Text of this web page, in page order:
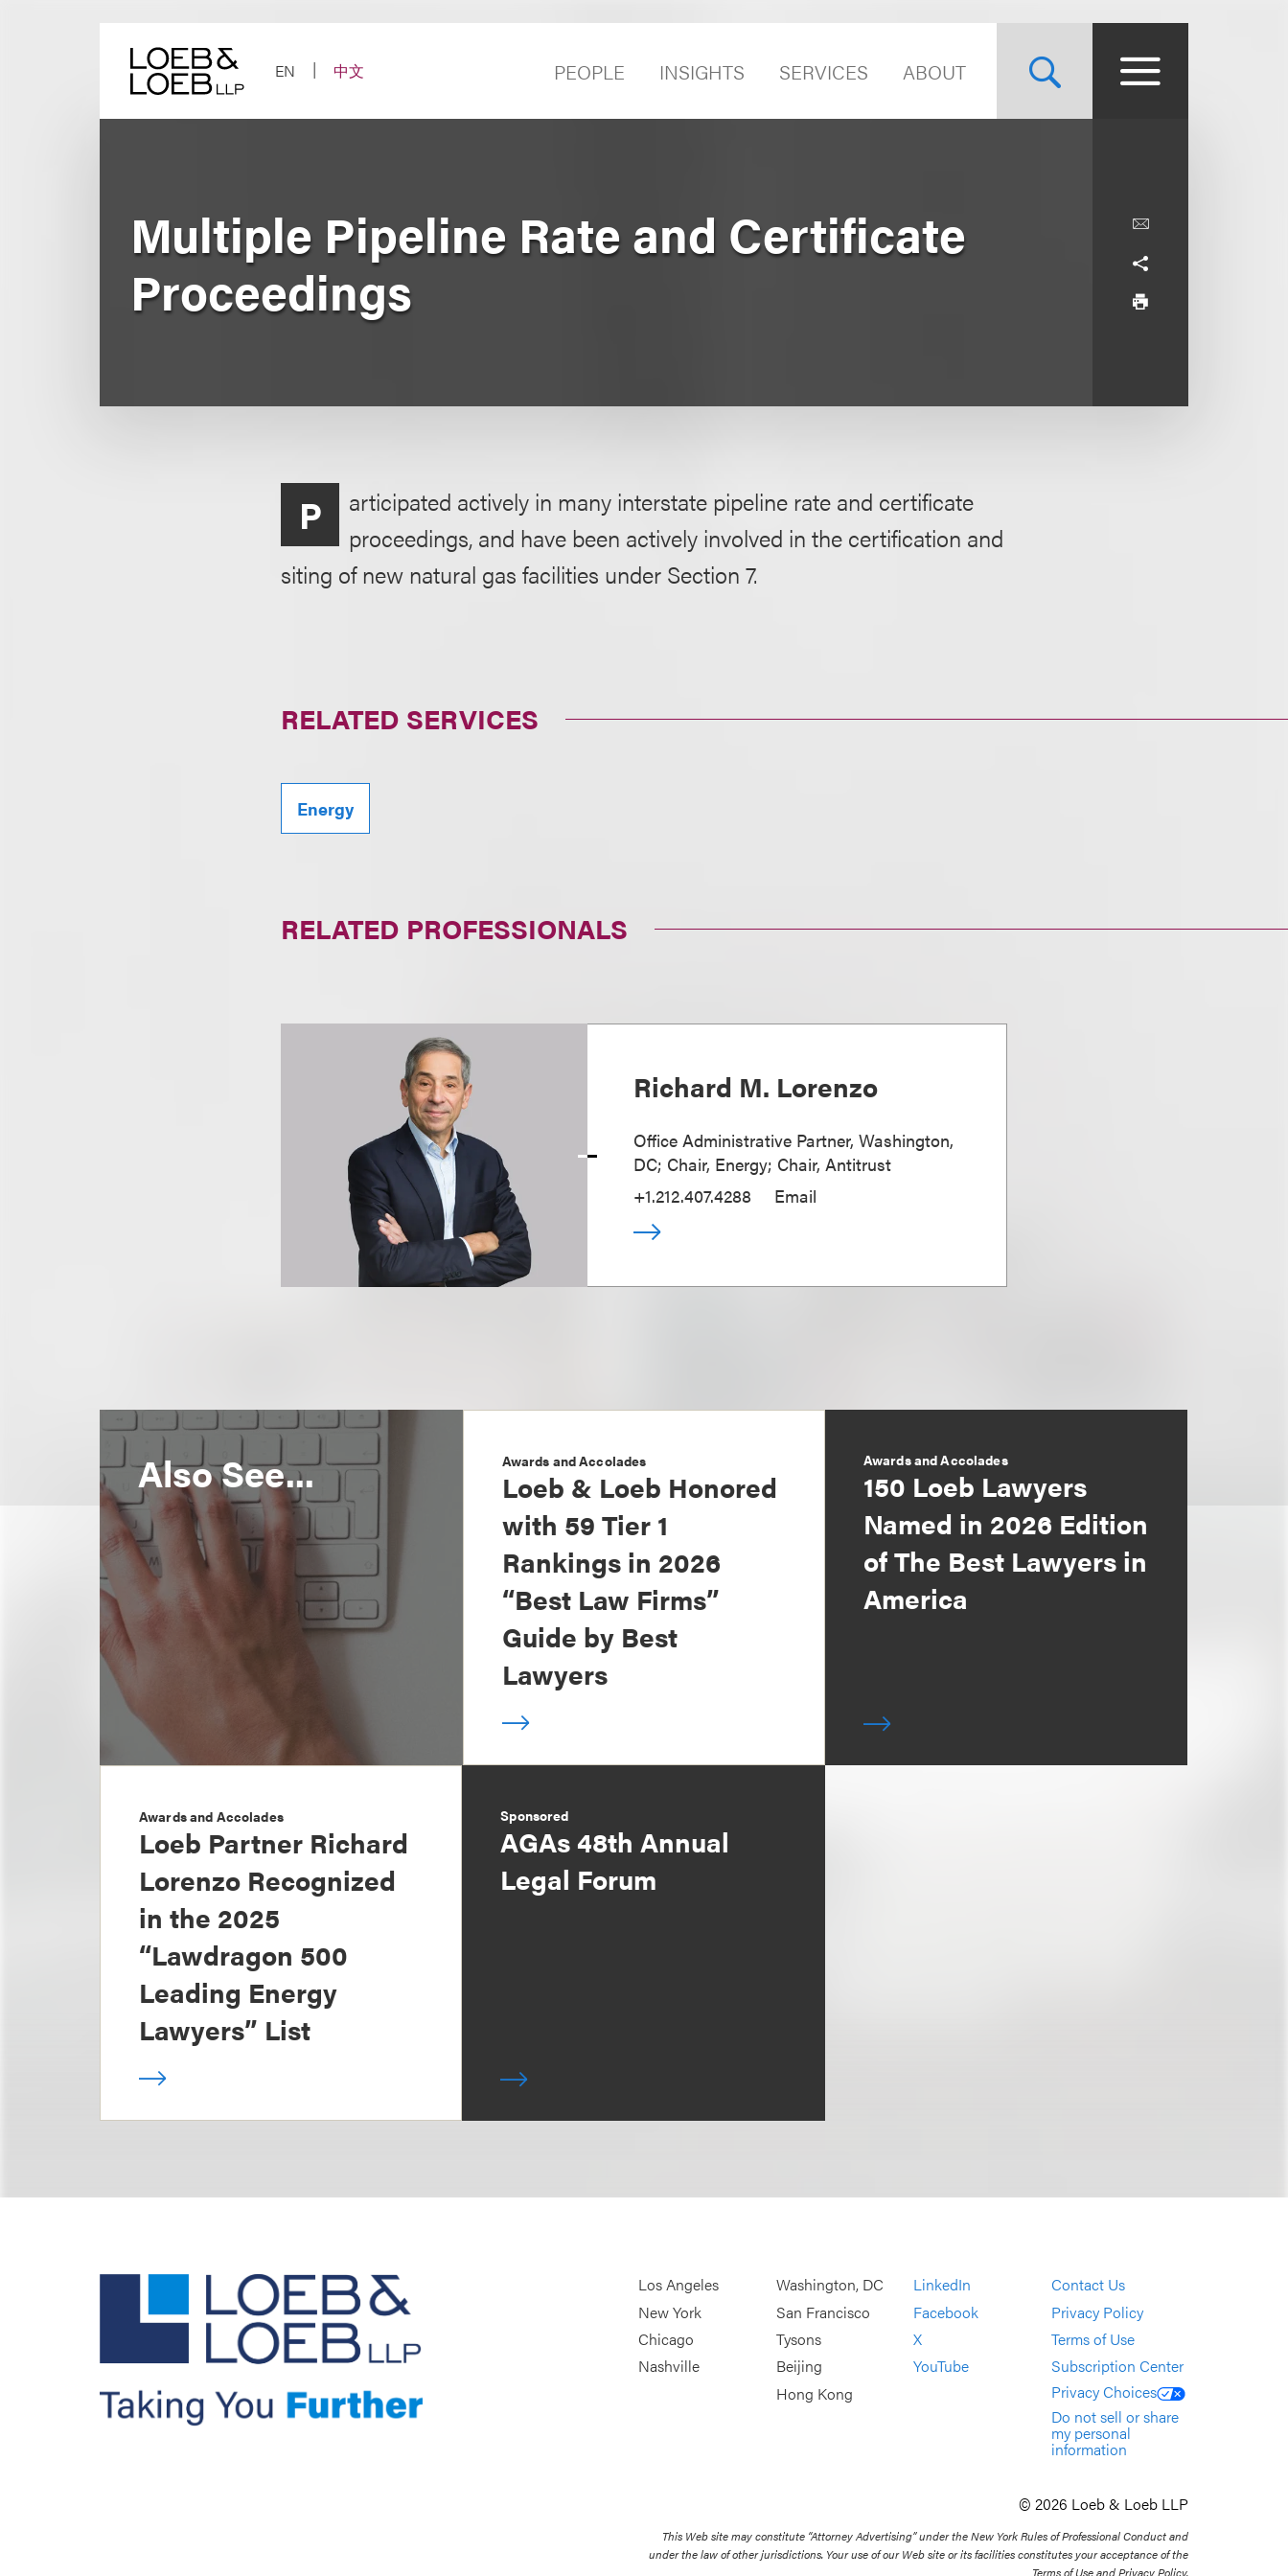
EN
中文 PEOPLE INSIGHTS SERVICES ABOUT
Multiple Pipeline Rate and Certificate
Proceedings
P
articipated actively in many interstate pipeline rate and certificate
proceedings, and have been actively involved in the certification and
siting of new natural gas facilities under Section 7.
RELATED SERVICES
Energy
RELATED PROFESSIONALS
Richard M. Lorenzo
Office Administrative Partner, Washington,
DC; Chair, Energy; Chair, Antitrust
+1.212.407.4288
Email
Also See... Awards and Accolades
Loeb & Loeb Honored
with 59 Tier 1
Rankings in 2026
“Best Law Firms”
Guide by Best
Lawyers
Awards and Accolades
150 Loeb Lawyers
Named in 2026 Edition
of The Best Lawyers in
America
Awards and Accolades
Loeb Partner Richard
Lorenzo Recognized
in the 2025
“Lawdragon 500
Leading Energy
Lawyers” List
Sponsored
AGAs 48th Annual
Legal Forum
Los Angeles
New York
Chicago
Nashville
Washington, DC
San Francisco
Tysons
Beijing
Hong Kong
LinkedIn
Facebook
X
YouTube
Contact Us
Privacy Policy
Terms of Use
Subscription Center
Privacy Choices
Do not sell or share
my personal
information
© 2026 Loeb & Loeb LLP
This Web site may constitute “Attorney Advertising” under the New York Rules of Professional Conduct and
under the law of other jurisdictions. Your use of our Web site or its facilities constitutes your acceptance of the
Terms of Use and Privacy Policy.